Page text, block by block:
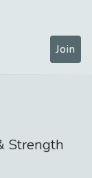
Join
Strength